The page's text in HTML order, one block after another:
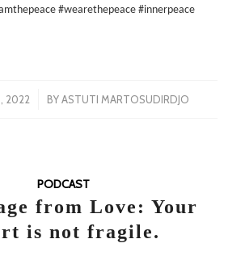
#wearethepeace #innerpeace
2022 BYASTUTI MARTOSUDIRDJO
PODCAST
from Love: Your
is not fragile.